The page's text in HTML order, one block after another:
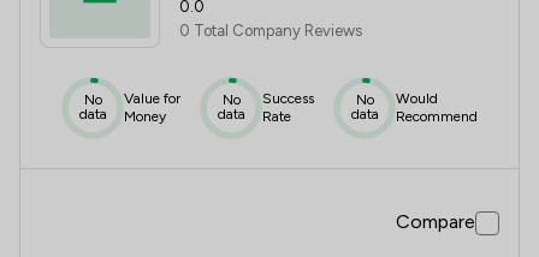
0.0
0 Total Company Reviews
No
data
Value for
Money
No
data
Success
Rate
No
data
Would
Recommend
Compare